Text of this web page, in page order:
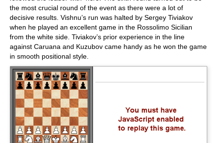
the most crucial round of the event as there were a lot of
decisive results. Vishnu’s run was halted by Sergey Tiviakov
when he played an excellent game in the Rossolimo Sicilian
from the white side. Tiviakov’s prior experience in the line
against Caruana and Kuzubov came handy as he won the game
in smooth positional style.